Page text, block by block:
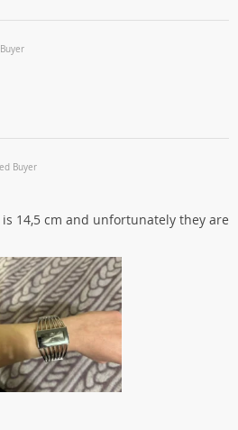
Buyer
14,5 cm and unfortunately they are